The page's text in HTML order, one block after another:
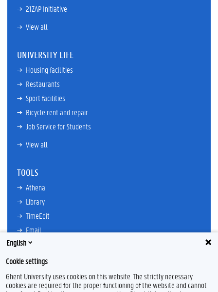
21ZAP Initiative
View all
UNIVERSITY LIFE
Housing facilities
Restaurants
Sport facilities
Bicycle rent and repair
Job Service for Students
View all
TOOLS
Athena
Library
TimeEdit
Email
Ufora
Oasis
Research Explorer
English
Cookie settings
Ghent University uses cookies on this website. The strictly necessary
cookies are required for the proper functioning of the website and cannot